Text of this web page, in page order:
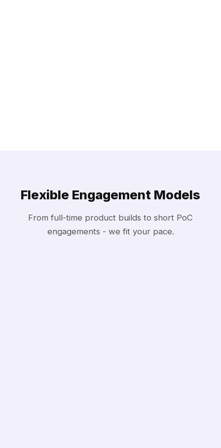
Flexible Engagement Models
From full-time product builds to short PoC
engagements - we fit your pace.